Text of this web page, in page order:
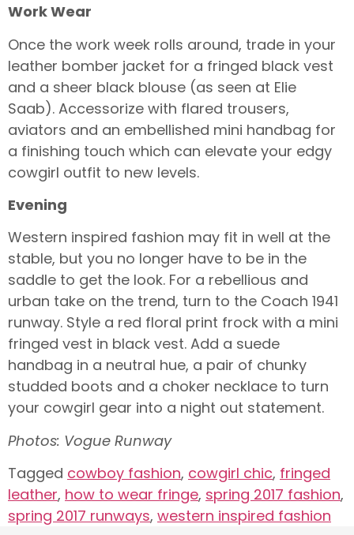
Work Wear
Once the work week rolls around, trade in your
leather bomber jacket for a fringed black vest
and a sheer black blouse (as seen at Elie
Saab). Accessorize with flared trousers,
aviators and an embellished mini handbag for
a finishing touch which can elevate your edgy
cowgirl outfit to new levels.
Evening
Western inspired fashion may fit in well at the
stable, but you no longer have to be in the
saddle to get the look. For a rebellious and
urban take on the trend, turn to the Coach 1941
runway. Style a red floral print frock with a mini
fringed vest in black vest. Add a suede
handbag in a neutral hue, a pair of chunky
studded boots and a choker necklace to turn
your cowgirl gear into a night out statement.
Photos: Vogue Runway
Tagged cowboy fashion, cowgirl chic, fringed
leather, how to wear fringe, spring 2017 fashion,
spring 2017 runways, western inspired fashion